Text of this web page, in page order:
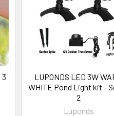
3
LUPONDS LED 3W
WHITE Pond Light kit -
2
Luponds